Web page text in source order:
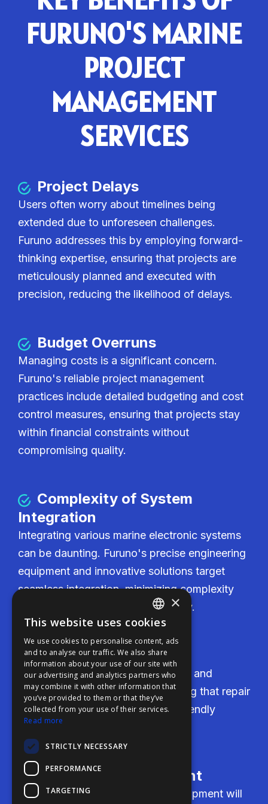
FURUNO'S MARINE
PROJECT
MANAGEMENT
SERVICES
Project Delays
Users often worry about timelines being
extended due to unforeseen challenges.
Furuno addresses this by employing forward-
thinking expertise, ensuring that projects are
meticulously planned and executed with
precision, reducing the likelihood of delays.
Budget Overruns
Managing costs is a significant concern.
Furuno's reliable project management
practices include detailed budgeting and cost
control measures, ensuring that projects stay
within financial constraints without
compromising quality.
Complexity of System
Integration
Integrating various marine electronic systems
can be daunting. Furuno's precise engineering
equipment and innovative solutions target
seamless integration, minimizing complexity
and enhancing system functionality.
Cost-Effectiveness
Furuno delivers competitive pricing and
transparent cost estimates, ensuring that repair
and retrofit services are budget-friendly
without compromising on quality.
Reliability of Equipment
Users need assurance that the equipment will
ENGLISH
FFOY
FDE
FHL
FIT
×
This website uses cookies
We use cookies to personalise content, ads
and to analyse our traffic. We also share
information about your use of our site with
our advertising and analytics partners who
may combine it with other information that
you’ve provided to them or that they’ve
collected from your use of their services.
Read more
STRICTLY NECESSARY
PERFORMANCE
TARGETING